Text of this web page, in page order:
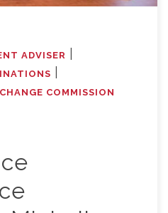
ADVISER
COMMISSION